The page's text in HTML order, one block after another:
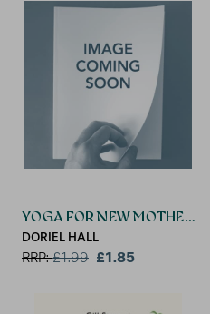
YOGA FOR NEW MOTHERS
DORIEL HALL
RRP:£1.99 £1.85